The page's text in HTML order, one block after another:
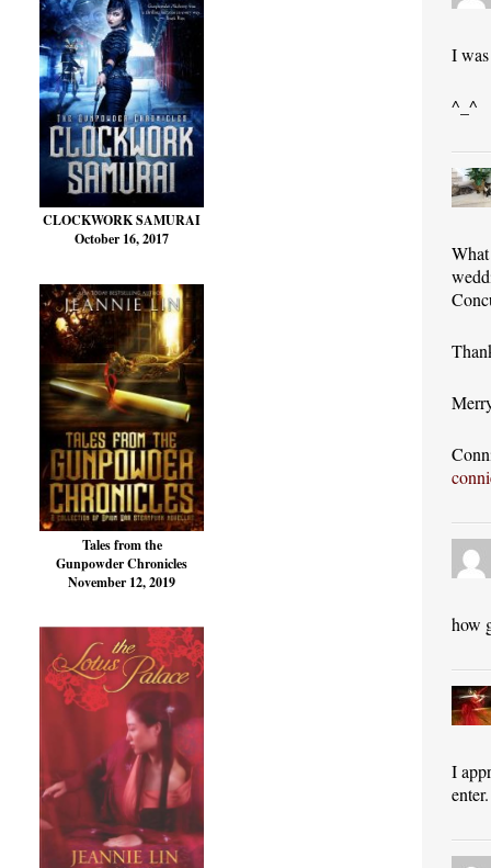
CLOCKWORK SAMURAI
October 16, 2017
Tales from the
Gunpowder Chronicles
November 12, 2019
I
^_^
how
I